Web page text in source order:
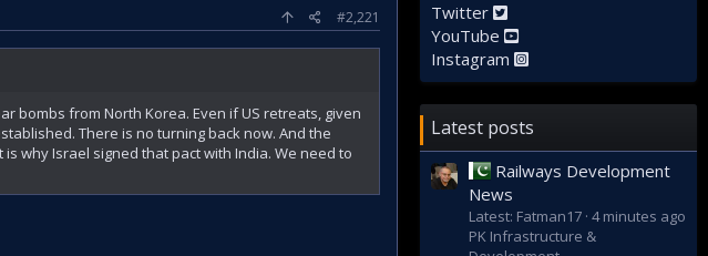
#2,221
bombs from North Korea. Even if US retreats, given
There is no turning back now. And the
why Israel signed that pact with India. We need to
Twitter
YouTube
Instagram
Latest posts
Railways Development
News
Latest: Fatman17 4 minutes ago
PK Infrastructure &